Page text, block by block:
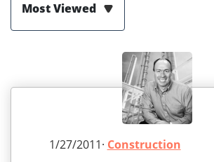
Most Viewed
1/27/2011· Construction